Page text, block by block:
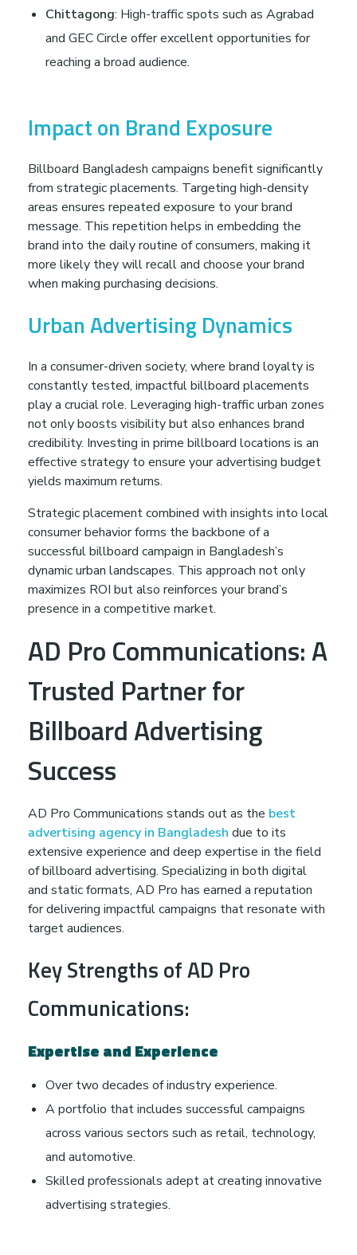
Chittagong: High-traffic spots such as Agrabad
and GEC Circle offer excellent opportunities for
reaching a broad audience.
Impact on Brand Exposure
Billboard Bangladesh campaigns benefit significantly
from strategic placements. Targeting high-density
areas ensures repeated exposure to your brand
message. This repetition helps in embedding the
brand into the daily routine of consumers, making it
more likely they will recall and choose your brand
when making purchasing decisions.
Urban Advertising Dynamics
In a consumer-driven society, where brand loyalty is
constantly tested, impactful billboard placements
play a crucial role. Leveraging high-traffic urban zones
not only boosts visibility but also enhances brand
credibility. Investing in prime billboard locations is an
effective strategy to ensure your advertising budget
yields maximum returns.
Strategic placement combined with insights into local
consumer behavior forms the backbone of a
successful billboard campaign in Bangladesh’s
dynamic urban landscapes. This approach not only
maximizes ROI but also reinforces your brand’s
presence in a competitive market.
AD Pro Communications: A
Trusted Partner for
Billboard Advertising
Success
AD Pro Communications stands out as the best
advertising agency in Bangladesh due to its
extensive experience and deep expertise in the field
of billboard advertising. Specializing in both digital
and static formats, AD Pro has earned a reputation
for delivering impactful campaigns that resonate with
target audiences.
Key Strengths of AD Pro
Communications:
Expertise and Experience
Over two decades of industry experience.
A portfolio that includes successful campaigns
across various sectors such as retail, technology,
and automotive.
Skilled professionals adept at creating innovative
advertising strategies.